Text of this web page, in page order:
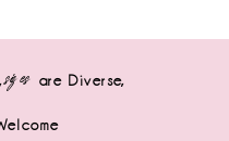
sizes are Diverse,